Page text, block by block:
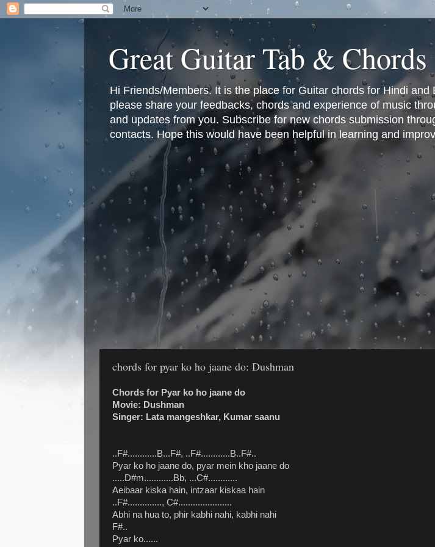
Great Guitar Tab & Chords
Hi Friends/Members. It is the place for Guitar chords for Hindi
please share your feedbacks, chords and experience of music
and updates from you. Subscribe for new chords submission
contacts. Hope this would have been helpful in learning and
chords for pyar ko ho jaane do: Dushman
Chords for Pyar ko ho jaane do
Movie: Dushman
Singer: Lata mangeshkar, Kumar saanu
..F#............B...F#, ..F#............B..F#..
Pyar ko ho jaane do, pyar mein kho jaane do
.....D#m............Bb, ...C#............
Aeibaar kiska hain, intzaar kiskaa hain
..F#.............., C#......................
Abhi na hua to, phir kabhi nahi, kabhi nahi
F#..
Pyar ko......